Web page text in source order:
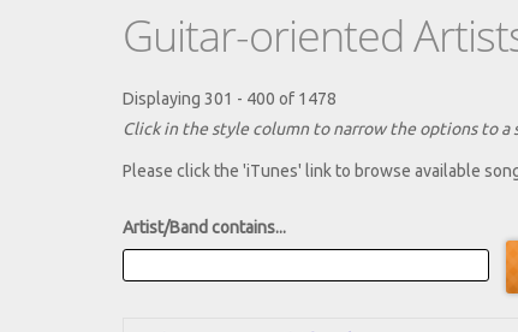
Guitar-oriented
Displaying 301 - 400 of 1478
Click in the style column to narrow the options to
Please click the 'iTunes' link to browse available
Artist/Band contains...